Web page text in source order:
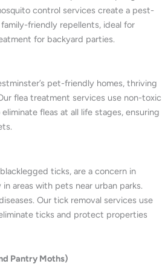
control services create a pest-
friendly repellents, ideal for
for backyard parties.
pet-friendly homes, thriving
flea treatment services use non-toxic
fleas at all life stages, ensuring
ticks, are a concern in
areas with pets near urban parks.
Our tick removal services use
ticks and protect properties
Pantry Moths)